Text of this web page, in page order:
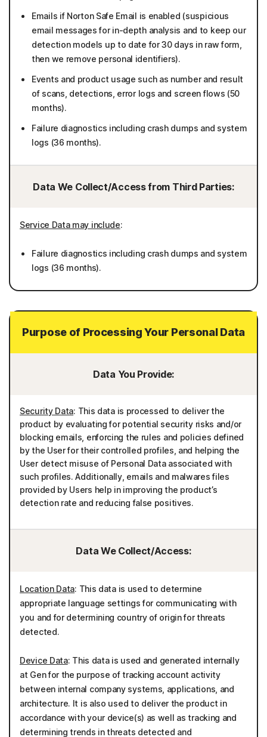
Emails if Norton Safe Email is enabled (suspicious
email messages for in-depth analysis and to keep our
detection models up to date for 30 days in raw form,
then we remove personal identifiers).
Events and product usage such as number and result
of scans, detections, error logs and screen flows (50
months).
Failure diagnostics including crash dumps and system
logs (36 months).
Data We Collect/Access from Third Parties:
Service Data may include:
Failure diagnostics including crash dumps and system
logs (36 months).
Purpose of Processing Your Personal Data
Data You Provide:
Security Data: This data is processed to deliver the
product by evaluating for potential security risks and/or
blocking emails, enforcing the rules and policies defined
by the User for their controlled profiles, and helping the
User detect misuse of Personal Data associated with
such profiles. Additionally, emails and malwares files
provided by Users help in improving the product’s
detection rate and reducing false positives.
Data We Collect/Access:
Location Data: This data is used to determine
appropriate language settings for communicating with
you and for determining country of origin for threats
detected.
Device Data: This data is used and generated internally
at Gen for the purpose of tracking account activity
between internal company systems, applications, and
architecture. It is also used to deliver the product in
accordance with your device(s) as well as tracking and
determining trends in threats detected and